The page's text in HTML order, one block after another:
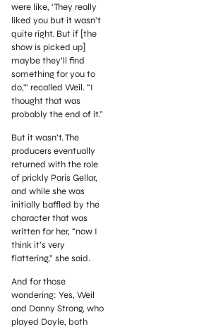
were like, ‘They really
liked you but it wasn’t
quite right. But if [the
show is picked up]
maybe they’ll find
something for you to
do,'” recalled Weil. “I
thought that was
probably the end of it.”
But it wasn’t. The
producers eventually
returned with the role
of prickly Paris Gellar,
and while she was
initially baffled by the
character that was
written for her, “now I
think it’s very
flattering,” she said.
And for those
wondering: Yes, Weil
and Danny Strong, who
played Doyle, both